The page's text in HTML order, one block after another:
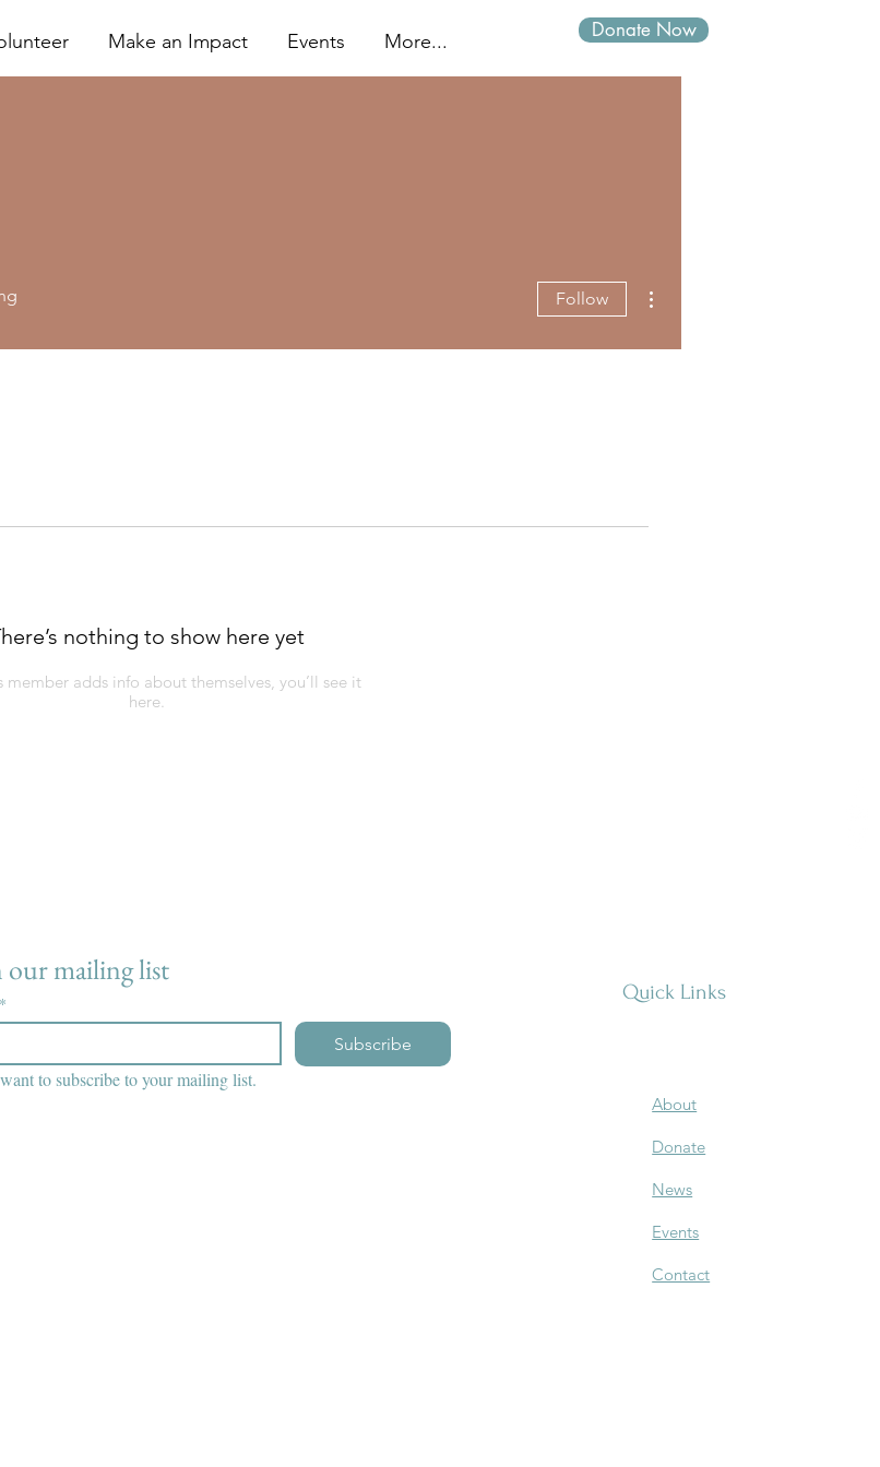
Make an Impact Events More... Donate Now
nothing to show here yet
member adds info about themselves, you’ll see it
here.
Follow
our mailing list
*
Subscribe
to subscribe to your mailing list.
Quick Links
About
Donate
News
Events
Contact